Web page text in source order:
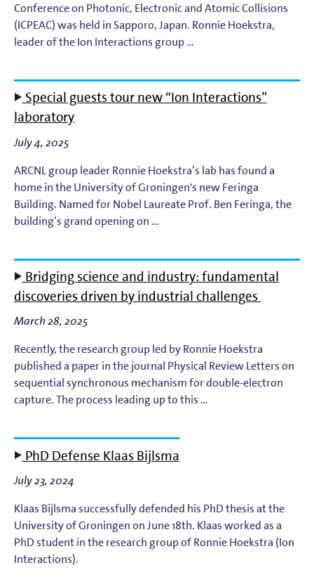
Conference on Photonic, Electronic and Atomic Collisions
(ICPEAC) was held in Sapporo, Japan. Ronnie Hoekstra,
leader of the Ion Interactions group …
Special guests tour new “Ion Interactions”
laboratory
July 4, 2025
ARCNL group leader Ronnie Hoekstra’s lab has found a
home in the University of Groningen's new Feringa
Building. Named for Nobel Laureate Prof. Ben Feringa, the
building’s grand opening on …
Bridging science and industry: fundamental
discoveries driven by industrial challenges
March 28, 2025
Recently, the research group led by Ronnie Hoekstra
published a paper in the journal Physical Review Letters on
sequential synchronous mechanism for double-electron
capture. The process leading up to this …
PhD Defense Klaas Bijlsma
July 23, 2024
Klaas Bijlsma successfully defended his PhD thesis at the
University of Groningen on June 18th. Klaas worked as a
PhD student in the research group of Ronnie Hoekstra (Ion
Interactions).